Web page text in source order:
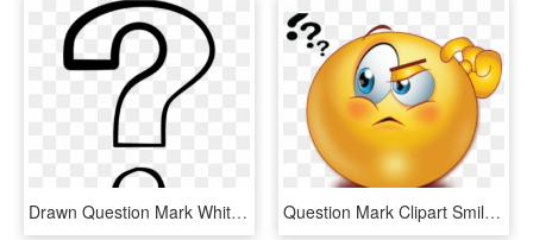
Drawn Question Mark White Background - Question Mark Clip Art Black And White, HD Png Download Question Mark Clipart Smiley Face - Emoji Question Mark Png, Transparent Png